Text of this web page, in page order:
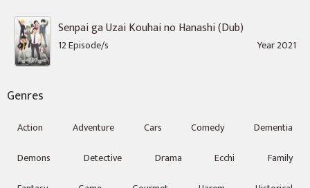
Senpai ga Uzai Kouhai no Hanashi (Dub)
12 Episode/s Year 2021
Genres
Action Adventure Cars Comedy
Dementia
Demons
Detective Drama Ecchi
Family